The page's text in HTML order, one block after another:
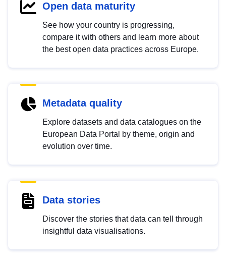
Open data maturity
See how your country is progressing,
compare it with others and learn more about
the best open data practices across Europe.
Metadata quality
Explore datasets and data catalogues on the
European Data Portal by theme, origin and
evolution over time.
Data stories
Discover the stories that data can tell through
insightful data visualisations.